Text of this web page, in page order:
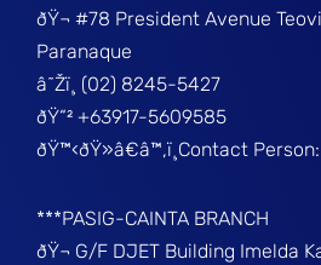
ðŸ¬ #78 President Avenue
Paranaque
â˜Žï¸ (02) 8245-5427
ðŸ“² +63917-5609585
ðŸ™‹ðŸ»â€â™‚ï¸Contact
***PASIG-CAINTA BRANCH
ðŸ¬ G/F DJET Building Imelda